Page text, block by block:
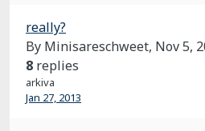
really?
By Minisareschweet, Nov 5,
8 replies
arkiva
Jan 27, 2013